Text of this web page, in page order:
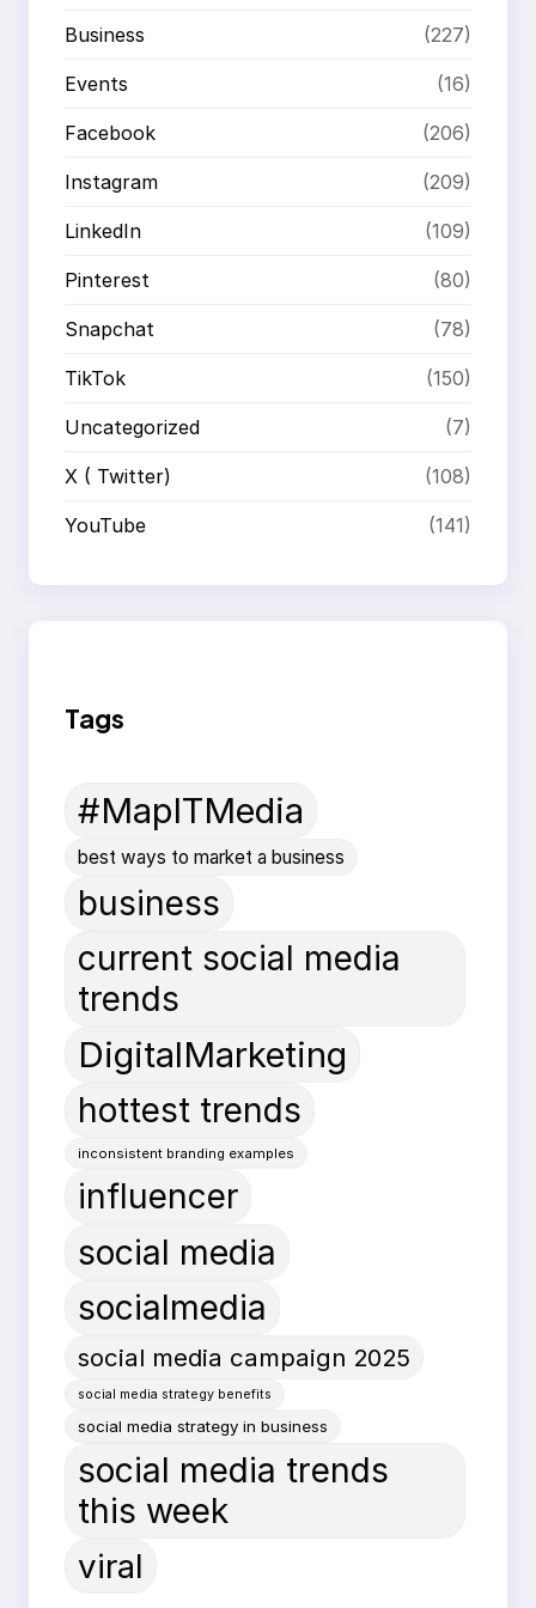
Business (227)
Events (16)
Facebook (206)
Instagram (209)
LinkedIn (109)
Pinterest (80)
Snapchat (78)
TikTok (150)
Uncategorized (7)
X ( Twitter) (108)
YouTube (141)
Tags
#MapITMedia
best ways to market a business
business
current social media
trends
DigitalMarketing
hottest trends
inconsistent branding examples
influencer
social media
socialmedia
social media campaign 2025
social media strategy benefits
social media strategy in business
social media trends
this week
viral